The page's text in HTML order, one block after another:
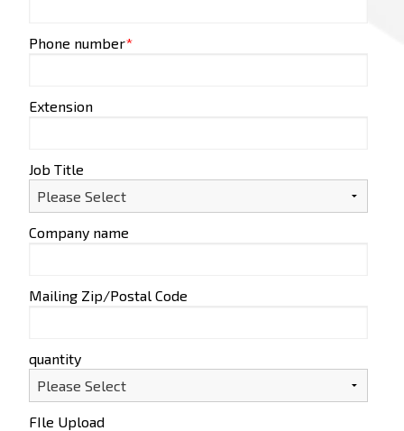
Phone number*
Extension
Job Title
Company name
Mailing Zip/Postal Code
quantity
FIle Upload